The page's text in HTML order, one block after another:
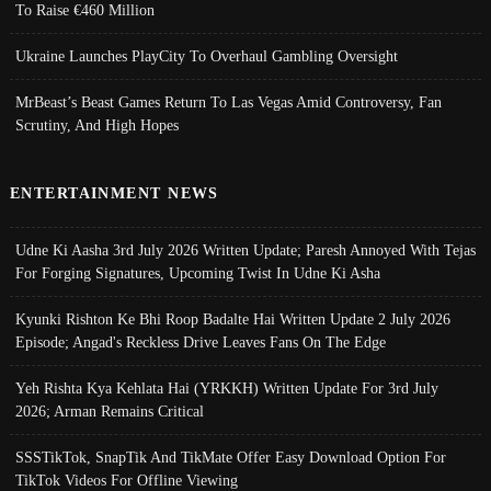
To Raise €460 Million
Ukraine Launches PlayCity To Overhaul Gambling Oversight
MrBeast’s Beast Games Return To Las Vegas Amid Controversy, Fan
Scrutiny, And High Hopes
ENTERTAINMENT NEWS
Udne Ki Aasha 3rd July 2026 Written Update; Paresh Annoyed With Tejas
For Forging Signatures, Upcoming Twist In Udne Ki Asha
Kyunki Rishton Ke Bhi Roop Badalte Hai Written Update 2 July 2026
Episode; Angad's Reckless Drive Leaves Fans On The Edge
Yeh Rishta Kya Kehlata Hai (YRKKH) Written Update For 3rd July
2026; Arman Remains Critical
SSSTikTok, SnapTik And TikMate Offer Easy Download Option For
TikTok Videos For Offline Viewing